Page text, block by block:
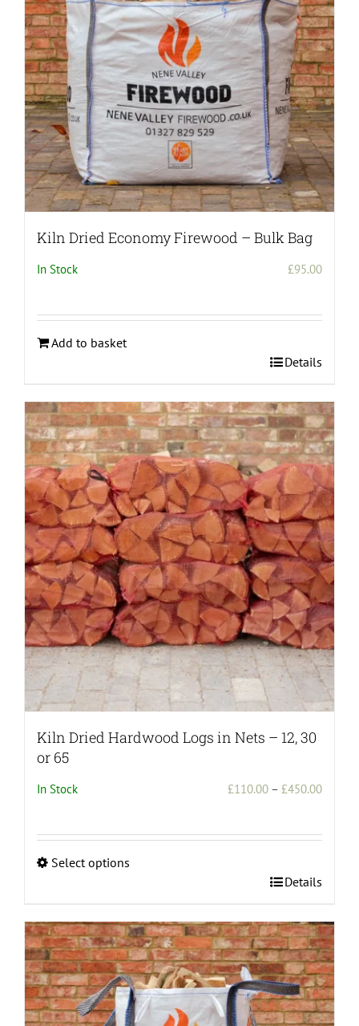
be
chosen
on
the
product
page
Kiln Dried Economy Firewood – Bulk Bag
In Stock £95.00
Add to basket
Details
Kiln Dried Hardwood Logs in Nets – 12, 30
or 65
In Stock £110.00 – £450.00Price
Select options
has
multiple
variants.
The
options
may
Details